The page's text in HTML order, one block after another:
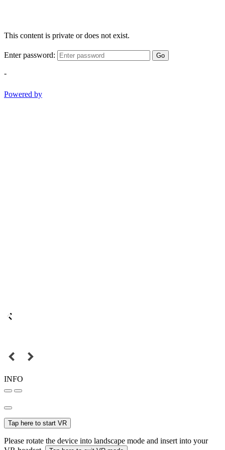
This content is private or does not exist.
Enter password: Go
-
Powered by
INFO
Tap here to start VR
Please rotate the device into landscape mode and insert into your